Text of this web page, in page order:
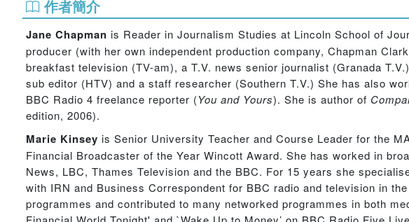
作者簡介
Jane Chapman is Reader in Journalism Studies at Lincoln School of
producer (with her own independent production company, Chapman
breakfast television (TV-am), a T.V. news senior journalist (Granada
sub editor (HTV) and a staff researcher (Southern T.V.) She has also
BBC Radio 4 freelance reporter (You and Yours). She is author of
edition, 2006).
Marie Kinsey is Senior University Teacher and Course Leader for the
Financial Broadcaster of the Year Wincott Award. She has worked in
News, LBC, Thames Television and the BBC. For 15 years she
with IRN and Business Correspondent for BBC radio and television in
programmes and contributed to many networked programmes in both